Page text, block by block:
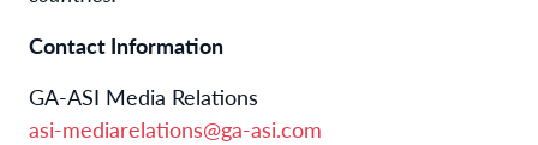
Contact Information
GA-ASI Media Relations
asi-mediarelations@ga-asi.com